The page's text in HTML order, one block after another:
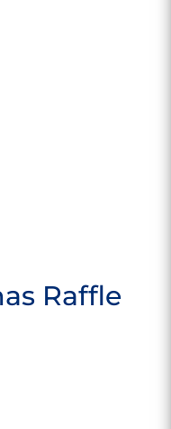
Raffle